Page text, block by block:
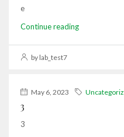
e
Continue reading
by lab_test7
May 6, 2023
3
3